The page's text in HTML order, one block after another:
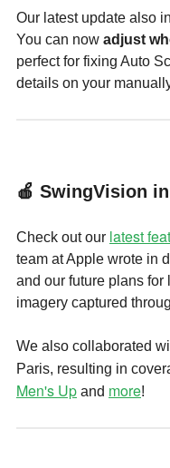
Our latest update also
You can now adjust
perfect for fixing Auto
details on your
🍎 SwingVision
Check out our latest
team at Apple wrote in
and our future plans for
imagery captured
We also collaborated
Paris, resulting in
Men's Up and more!